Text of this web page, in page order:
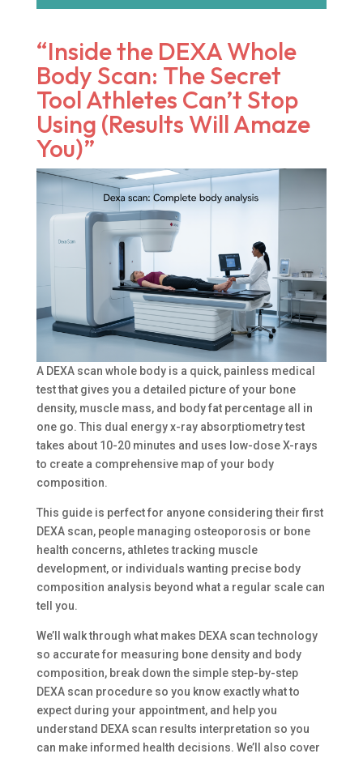
“Inside the DEXA Whole
Body Scan: The Secret
Tool Athletes Can’t Stop
Using (Results Will Amaze
You)”
A DEXA scan whole body is a quick, painless medical
test that gives you a detailed picture of your bone
density, muscle mass, and body fat percentage all in
one go. This dual energy x-ray absorptiometry test
takes about 10-20 minutes and uses low-dose X-rays
to create a comprehensive map of your body
composition.
This guide is perfect for anyone considering their first
DEXA scan, people managing osteoporosis or bone
health concerns, athletes tracking muscle
development, or individuals wanting precise body
composition analysis beyond what a regular scale can
tell you.
We’ll walk through what makes DEXA scan technology
so accurate for measuring bone density and body
composition, break down the simple step-by-step
DEXA scan procedure so you know exactly what to
expect during your appointment, and help you
understand DEXA scan results interpretation so you
can make informed health decisions. We’ll also cover